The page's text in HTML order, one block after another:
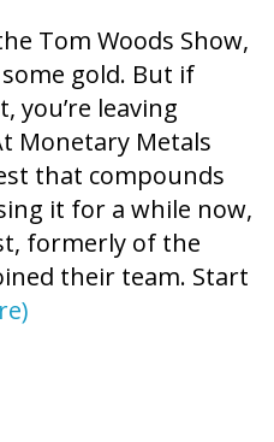
Tom Woods Show,
gold. But if
you’re leaving
Monetary Metals
that compounds
it for a while now,
formerly of the
their team. Start